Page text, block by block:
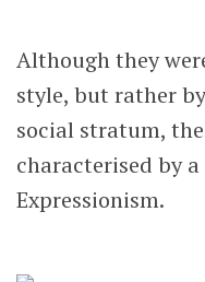
Although they
style, but rather
social stratum,
characterised by
Expressionism.